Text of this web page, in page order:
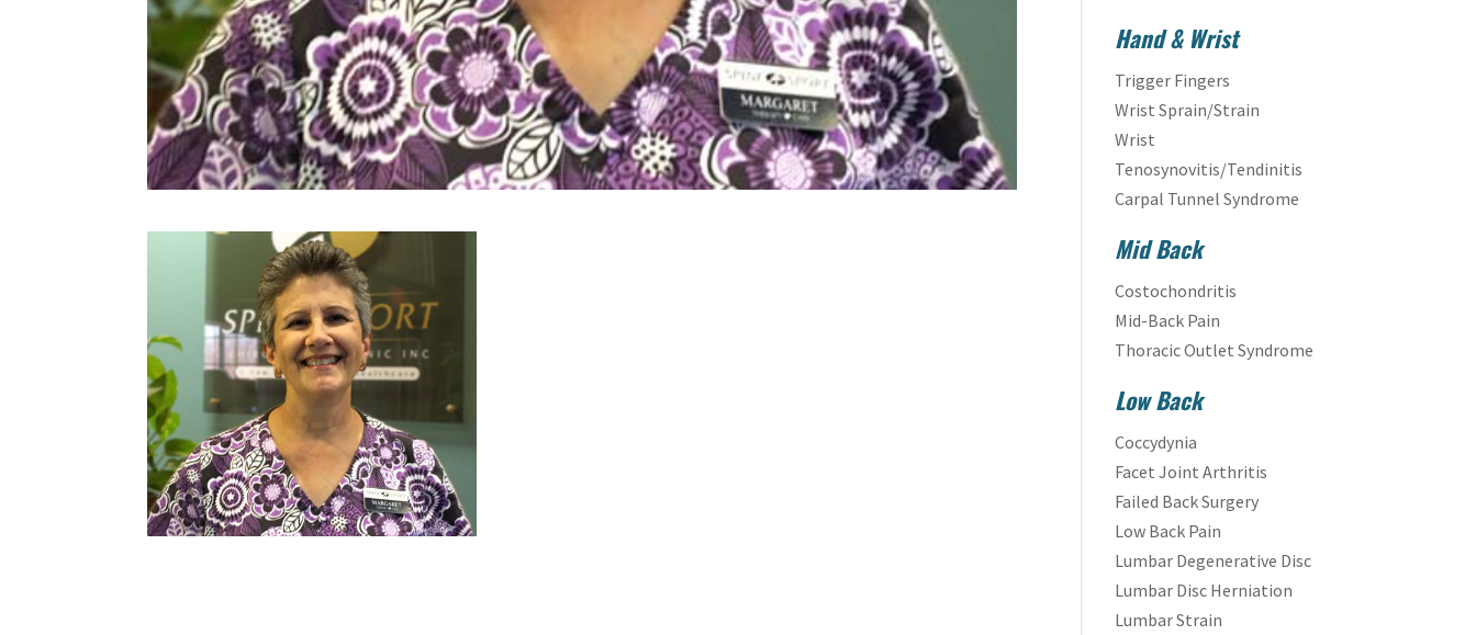
Hand & Wrist
Trigger Fingers
Wrist Sprain/Strain
Wrist
Tenosynovitis/Tendinitis
Carpal Tunnel Syndrome
Mid Back
Costochondritis
Mid-Back Pain
Thoracic Outlet Syndrome
Low Back
Coccydynia
Facet Joint Arthritis
Failed Back Surgery
Low Back Pain
Lumbar Degenerative Disc
Lumbar Disc Herniation
Lumbar Strain